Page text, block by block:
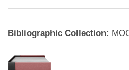
Bibliographic Collection: